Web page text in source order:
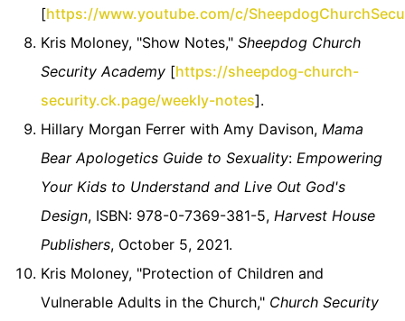
[https://www.youtube.com/c/
Kris Moloney, "Show Notes," Sheepdog Church
Security Academy [https://sheepdog-church-
security.ck.page/weekly-notes].
Hillary Morgan Ferrer with Amy Davison, Mama
Bear Apologetics Guide to Sexuality: Empowering
Your Kids to Understand and Live Out God's
Design, ISBN: 978-0-7369-381-5, Harvest House
Publishers, October 5, 2021.
Kris Moloney, "Protection of Children and
Vulnerable Adults in the Church," Church Security